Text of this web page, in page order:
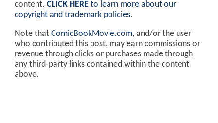
content. CLICK HERE to learn more about our
copyright and trademark policies.
Note that ComicBookMovie.com, and/or the user
who contributed this post, may earn commissions or
revenue through clicks or purchases made through
any third-party links contained within the content
above.